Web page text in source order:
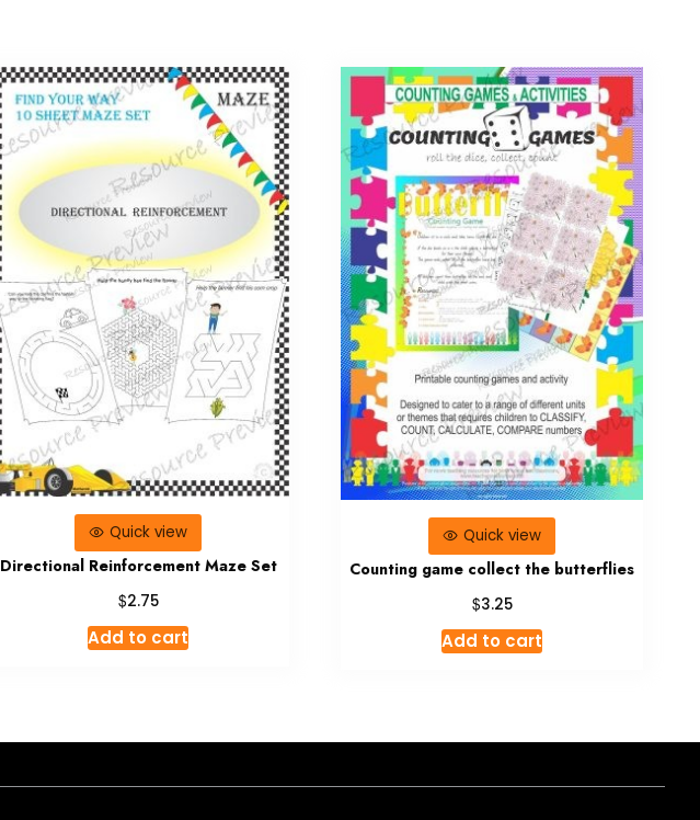
Quick view
Directional Reinforcement Maze Set
$2.75
Add to cart
Quick view
Counting game collect the butterflies
$3.25
Add to cart